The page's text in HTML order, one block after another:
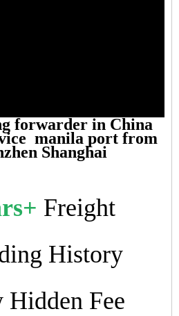
forwarder in China
manila port from
Shanghai
Freight
History
Hidden Fee